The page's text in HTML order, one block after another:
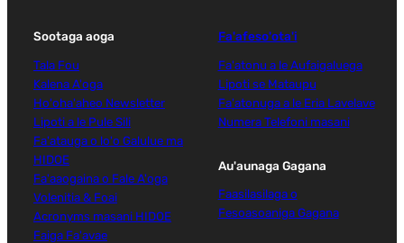
Sootaga aoga
Tala Fou
Kalena A'oga
Ho'oha'aheo Newsletter
Lipoti a le Pule Sili
Fa'atauga o lo'o Galulue ma
HIDOE
Fa'aaogaina o Fale A'oga
Volenitia & Foai
Acronyms masani HIDOE
Faiga Fa'avae
Fa'afeso'ota'i
Fa'atonu a le Aufaigaluega
Lipoti se Mataupu
Fa'atonuga a le Eria Lavelave
Numera Telefoni masani
Au'aunaga Gagana
Faasilasilaga o
Fesoasoaniga Gagana